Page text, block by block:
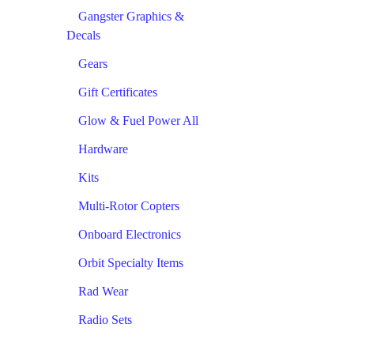
Gangster Graphics &
Decals
Gears
Gift Certificates
Glow & Fuel Power All
Hardware
Kits
Multi-Rotor Copters
Onboard Electronics
Orbit Specialty Items
Rad Wear
Radio Sets